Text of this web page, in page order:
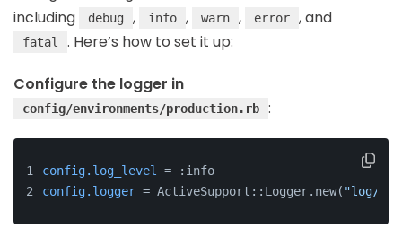
including
debug , info , warn , error , and
fatal . Here’s how to set it up:
Configure the logger in
config/environments/production.rb :
config.log_level
= :info
config.logger = ActiveSupport::Logger.new( "log/